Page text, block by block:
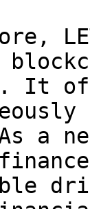
It
a